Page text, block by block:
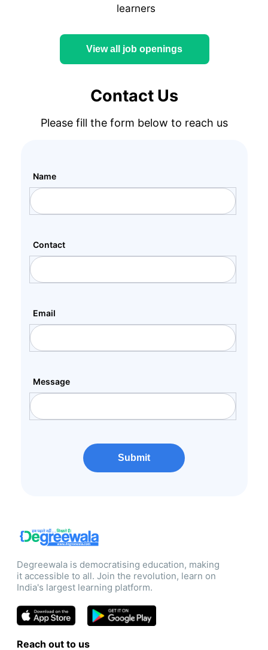
learners
View all job openings
Contact Us
Please fill the form below to reach us
Name
Contact
Email
Message
Submit
Degreewala is democratising education, making
it accessible to all. Join the revolution, learn on
India's largest learning platform.
Reach out to us